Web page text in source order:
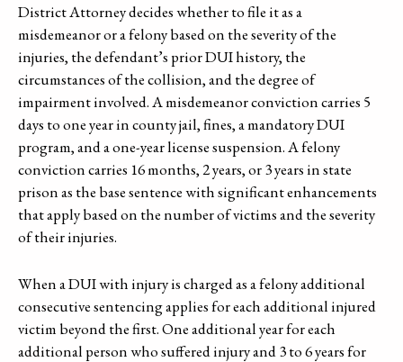
District Attorney decides whether to file it as a
misdemeanor or a felony based on the severity of the
injuries, the defendant’s prior DUI history, the
circumstances of the collision, and the degree of
impairment involved. A misdemeanor conviction carries 5
days to one year in county jail, fines, a mandatory DUI
program, and a one-year license suspension. A felony
conviction carries 16 months, 2 years, or 3 years in state
prison as the base sentence with significant enhancements
that apply based on the number of victims and the severity
of their injuries.
When a DUI with injury is charged as a felony additional
consecutive sentencing applies for each additional injured
victim beyond the first. One additional year for each
additional person who suffered injury and 3 to 6 years for